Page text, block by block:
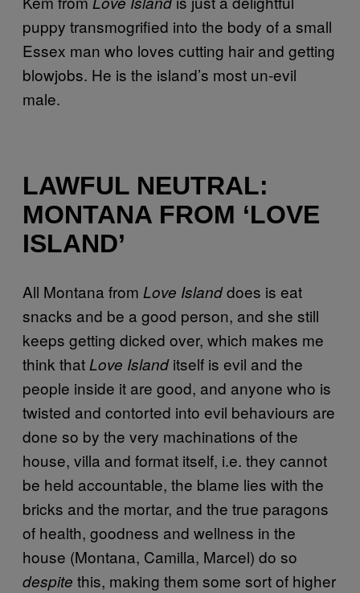
puppy transmogrified into the body of a small
Essex man who loves cutting hair and getting
blowjobs. He is the island’s most un-evil
male.
LAWFUL NEUTRAL:
MONTANA FROM ‘LOVE
ISLAND’
All Montana from Love Islanddoes is eat
snacks and be a good person, and she still
keeps getting dicked over, which makes me
think that Love Islanditself is evil and the
people inside it are good, and anyone who is
twisted and contorted into evil behaviours are
done so by the very machinations of the
house, villa and format itself, i.e. they cannot
be held accountable, the blame lies with the
bricks and the mortar, and the true paragons
of health, goodness and wellness in the
house (Montana, Camilla, Marcel) do so
despite this, making them some sort of higher